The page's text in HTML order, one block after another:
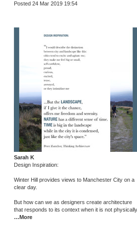
Posted 24 Mar 2019 19:54
Sarah K
Design Inspiration:
Winter Hill provides views to Manchester City on a
clear day.
But how can we as designers create architecture
that responds to its context when it is not physically
…More